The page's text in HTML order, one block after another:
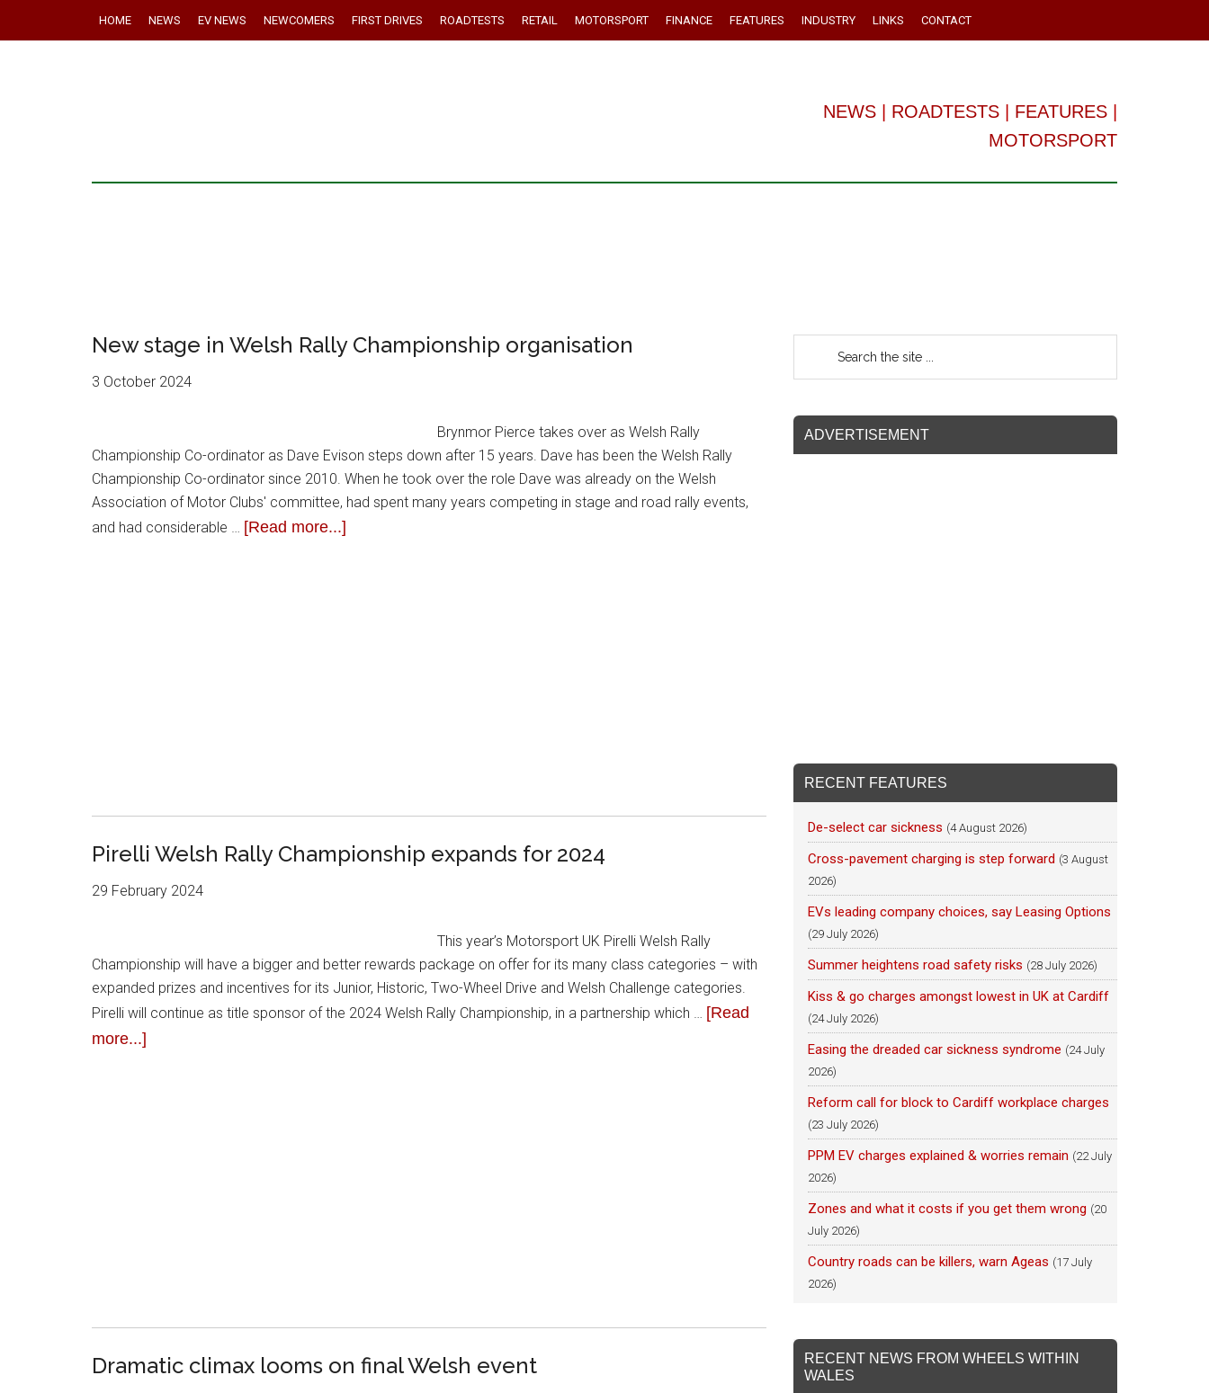
HOME NEWS EV NEWS NEWCOMERS FIRST DRIVES ROADTESTS RETAIL MOTORSPORT FINANCE FEATURES INDUSTRY LINKS CONTACT
NEWS ROADTESTS FEATURES
MOTORSPORT
New stage in Welsh Rally Championship organisation
3 October 2024
Brynmor Pierce takes over as Welsh Rally
Championship Co-ordinator as Dave Evison steps down after 15 years. Dave has been the Welsh Rally
Championship Co-ordinator since 2010. When he took over the role Dave was already on the Welsh
Association of Motor Clubs' committee, had spent many years competing in stage and road rally events,
and had considerable … [Read more...]
Pirelli Welsh Rally Championship expands for 2024
29 February 2024
This year’s Motorsport UK Pirelli Welsh Rally
Championship will have a bigger and better rewards package on offer for its many class categories – with
expanded prizes and incentives for its Junior, Historic, Two-Wheel Drive and Welsh Challenge categories.
Pirelli will continue as title sponsor of the 2024 Welsh Rally Championship, in a partnership which … [Read
more...]
Dramatic climax looms on final Welsh event
ADVERTISEMENT
RECENT FEATURES
De-select car sickness (4 August 2026)
Cross-pavement charging is step forward (3 August
2026)
EVs leading company choices, say Leasing Options
(29 July 2026)
Summer heightens road safety risks (28 July 2026)
Kiss & go charges amongst lowest in UK at Cardiff
(24 July 2026)
Easing the dreaded car sickness syndrome (24 July
2026)
Reform call for block to Cardiff workplace charges
(23 July 2026)
PPM EV charges explained & worries remain (22 July
2026)
Zones and what it costs if you get them wrong (20
July 2026)
Country roads can be killers, warn Ageas (17 July
2026)
RECENT NEWS FROM WHEELS WITHIN
WALES